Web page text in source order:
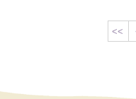
<<